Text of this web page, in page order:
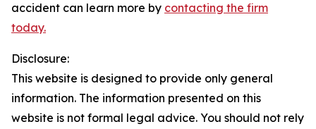
accident can learn more by contacting the firm
today.
Disclosure:
This website is designed to provide only general
information. The information presented on this
website is not formal legal advice. You should not rely